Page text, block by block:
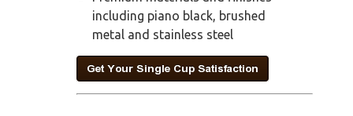
including piano black, brushed
metal and stainless steel